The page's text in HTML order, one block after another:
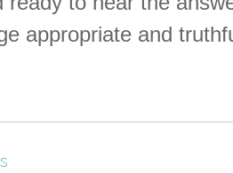
appropriate and